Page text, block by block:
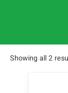
Showing all 2